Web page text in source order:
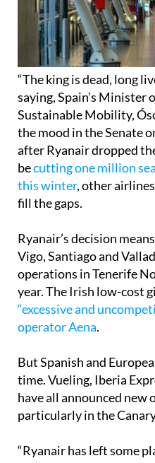
“The king is dead, long
saying, Spain’s Minister
Sustainable Mobility,
the mood in the Senate
after Ryanair dropped
becutting one million
this winter, other
Ryanair’s decision
Vigo, Santiago and
operations in Tenerife
year. The Irish low-cost
“excessive and
But Spanish and
time. Vueling, Iberia
have all announced new